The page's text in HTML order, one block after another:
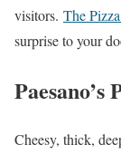
visitors. The
surprise to your
Paesano’s
Cheesy, thick,